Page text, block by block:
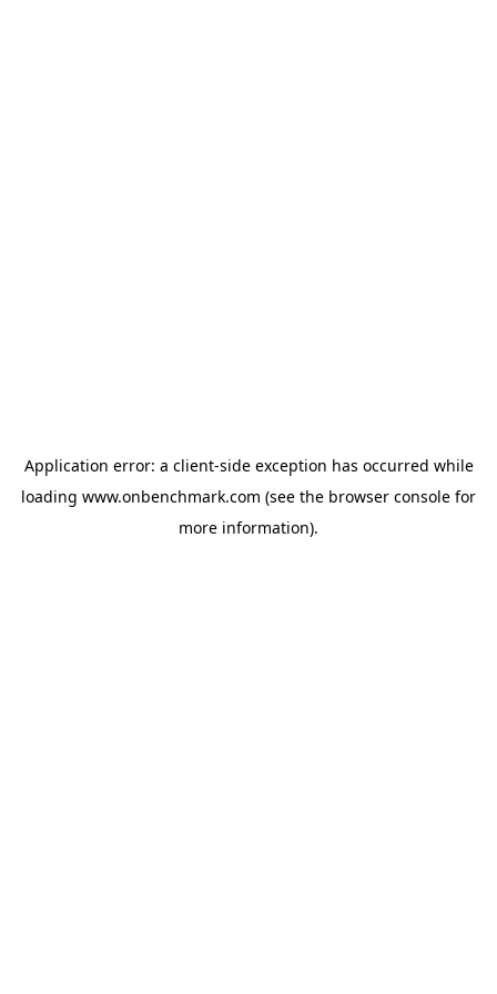
Application error: a client-side exception has occurred while
loading www.onbenchmark.com (see the browser console for
more information).